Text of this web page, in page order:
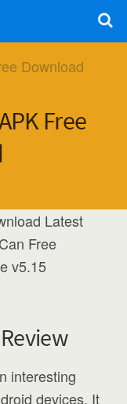
Free
Latest
Free
v5.15
interesting
devices. It